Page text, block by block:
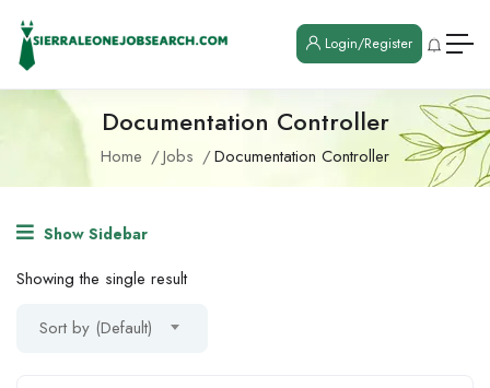
Login/Register
Documentation Controller
Home Jobs Documentation Controller
Show Sidebar
Showing the single result
Sort by (Default)